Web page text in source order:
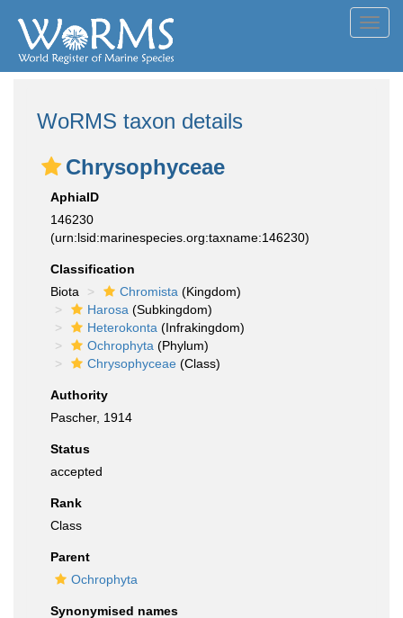
WoRMS taxon details
Chrysophyceae
AphiaID
146230
(urn:lsid:marinespecies.org:taxname:146230)
Classification
Biota
Chromista (Kingdom)
Harosa (Subkingdom)
Heterokonta (Infrakingdom)
Ochrophyta (Phylum)
Chrysophyceae (Class)
Authority
Pascher, 1914
Status
accepted
Rank
Class
Parent
Ochrophyta
Synonymised names